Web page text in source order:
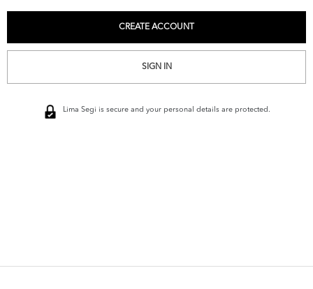
SIGN IN
Lima Segi is secure and your personal details are protected.